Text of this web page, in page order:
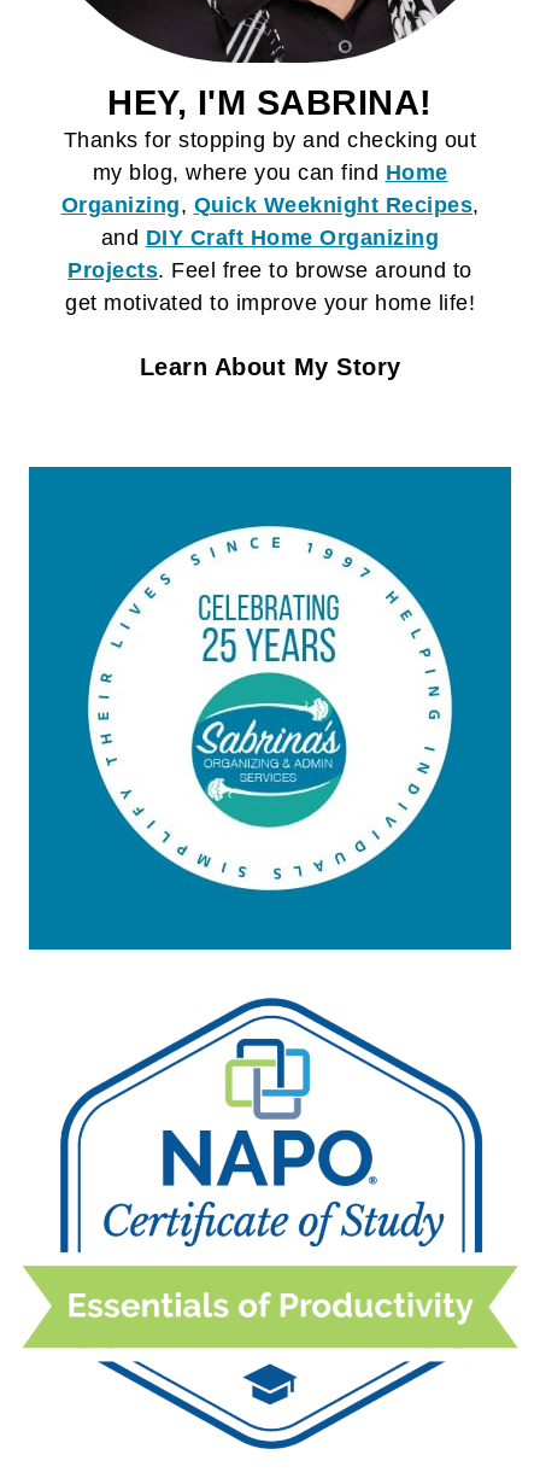
HEY, I'M SABRINA!
Thanks for stopping by and checking out
my blog, where you can find Home
Organizing, Quick Weeknight Recipes,
and DIY Craft Home Organizing
Projects. Feel free to browse around to
get motivated to improve your home life!
Learn About My Story